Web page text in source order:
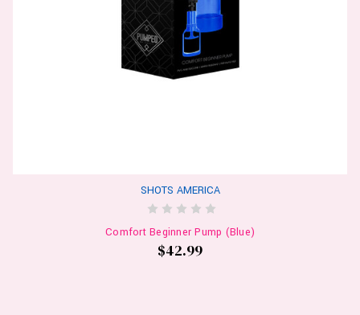
SHOTS AMERICA
Comfort Beginner Pump (Blue)
$42.99